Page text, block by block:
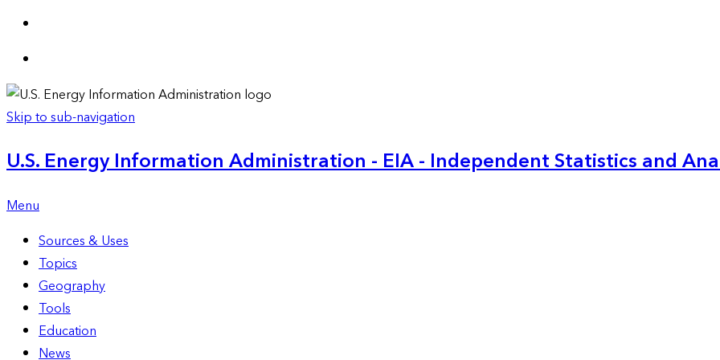
Skip to sub-navigation
U.S. Energy Information Administration - EIA - Independent Statistics and
Menu
Sources & Uses
Topics
Geography
Tools
Education
News